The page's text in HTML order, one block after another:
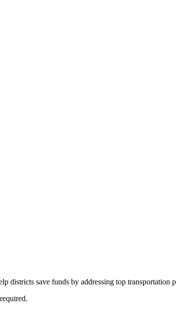
save funds by addressing top transportation